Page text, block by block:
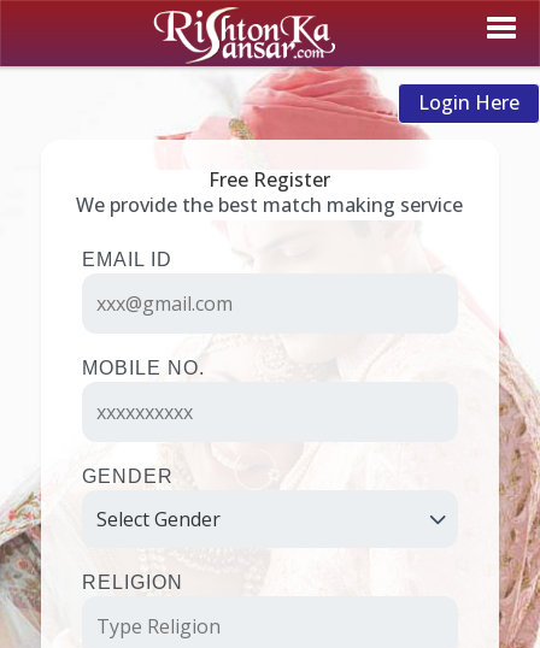
Login Here
Free Register
We provide the best match making service
EMAIL ID
MOBILE NO.
GENDER
RELIGION